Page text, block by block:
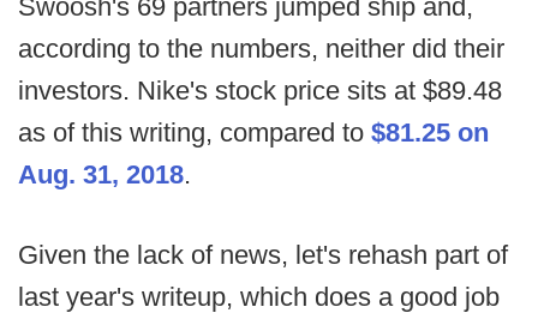
Swoosh's 69 partners jumped ship and,
according to the numbers, neither did their
investors. Nike's stock price sits at $89.48
as of this writing, compared to $81.25 on
Aug. 31, 2018.
Given the lack of news, let's rehash part of
last year's writeup, which does a good job